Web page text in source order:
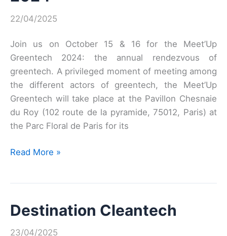
22/04/2025
Join us on October 15 & 16 for the Meet’Up
Greentech 2024: the annual rendezvous of
greentech. A privileged moment of meeting among
the different actors of greentech, the Meet’Up
Greentech will take place at the Pavillon Chesnaie
du Roy (102 route de la pyramide, 75012, Paris) at
the Parc Floral de Paris for its
LE
Read More »
Destination Cleantech
23/04/2025